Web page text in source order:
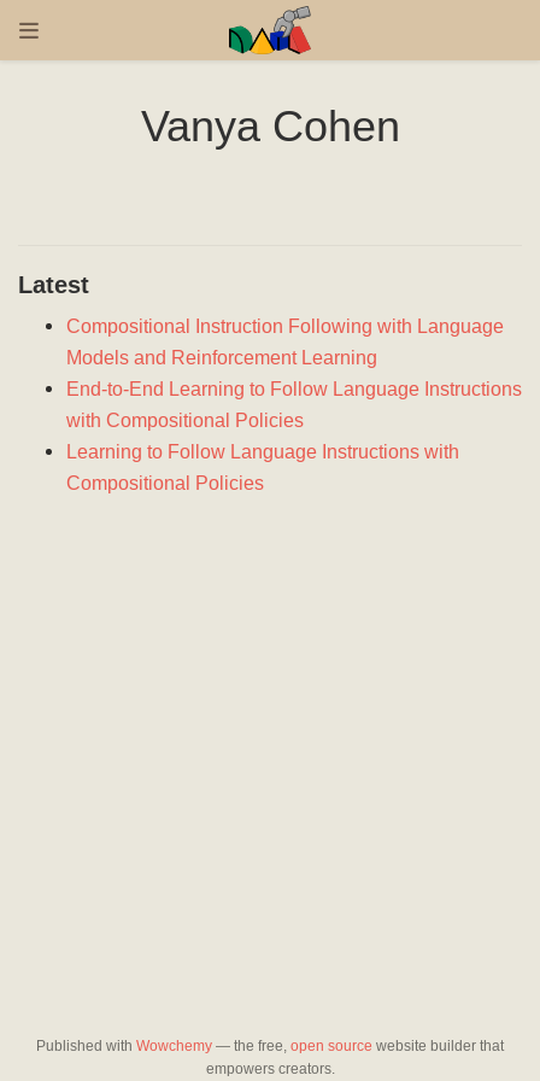
Vanya Cohen
Latest
Compositional Instruction Following with Language
Models and Reinforcement Learning
End-to-End Learning to Follow Language Instructions
with Compositional Policies
Learning to Follow Language Instructions with
Compositional Policies
Published with Wowchemy — the free, open source website builder that
empowers creators.